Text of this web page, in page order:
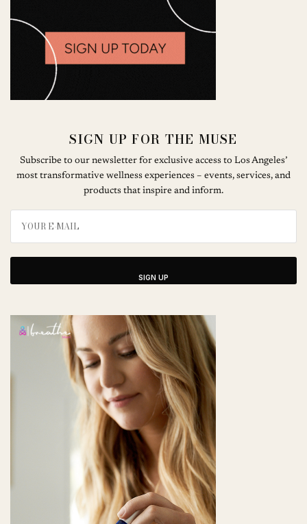
SIGN UP FOR THE MUSE
Subscribe to our newsletter for exclusive access to Los Angeles’
most transformative wellness experiences – events, services, and
products that inspire and inform.
SIGN UP